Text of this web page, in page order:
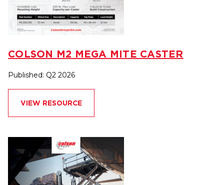
COLSON M2 MEGA MITE CASTER
Published: Q2 2026
VIEW RESOURCE